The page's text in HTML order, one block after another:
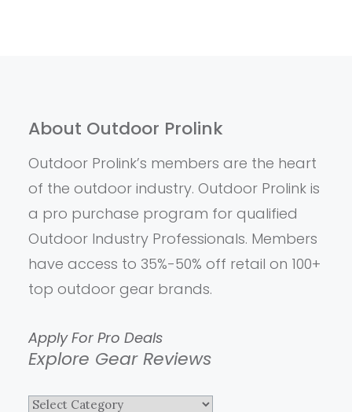
About Outdoor Prolink
Outdoor Prolink’s members are the heart
of the outdoor industry. Outdoor Prolink is
a pro purchase program for qualified
Outdoor Industry Professionals. Members
have access to 35%-50% off retail on 100+
top outdoor gear brands.
Apply For Pro Deals
Explore Gear Reviews
Explore